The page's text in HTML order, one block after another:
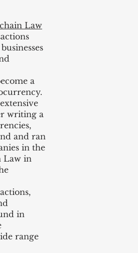
Law
a
writing a
and ran
in the
Law in
in
range